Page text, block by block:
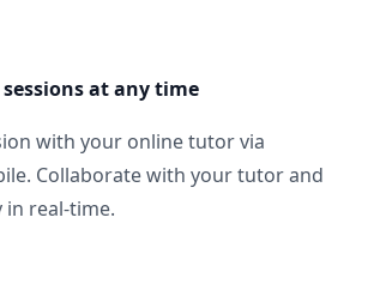
at any time
with your online tutor via
Collaborate with your tutor and
in real-time.